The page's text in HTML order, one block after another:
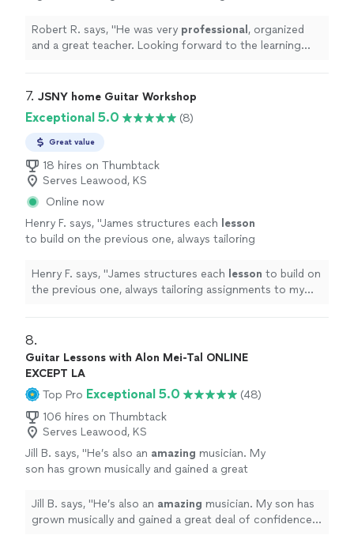
reaching my goals with him." See more
Robert R. says, "He was very professional , organized
and a great teacher. Looking forward to the learning
7. JSNY home Guitar Workshop
Exceptional 5.0 (8)
Great value
18 hires on Thumbtack
Serves Leawood, KS
Online now
Henry F. says, "James structures each lesson
to build on the previous one, always tailoring
more
Henry F. says, "James structures each lesson to build on
the previous one, always tailoring assignments to my
8.
Guitar Lessons with Alon Mei-Tal ONLINE
EXCEPT LA
Top Pro Exceptional 5.0
(48)
106 hires on Thumbtack
Serves Leawood, KS
Jill B. says, "He’s also an amazing musician. My
son has grown musically and gained a great
to perform. Ihighly recommendAlon to
teach your child drums or guitar." See more
Jill B. says, "He’s also an amazing musician. My son has
grown musically and gained a great deal of confidence